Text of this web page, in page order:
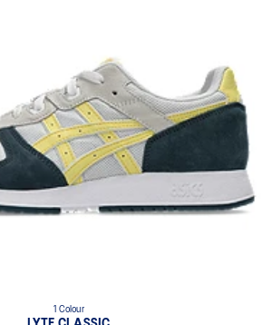
1 Colour